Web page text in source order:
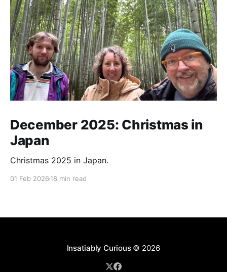
December 2025: Christmas in
Japan
Christmas 2025 in Japan.
01 Feb 2026 18 min read
Insatiably Curious© 2026